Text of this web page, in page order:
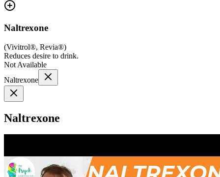
Naltrexone
(Vivitrol®, Revia®)
Reduces desire to drink.
Not Available
Naltrexone
Naltrexone